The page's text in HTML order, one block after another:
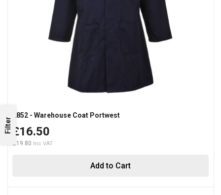
Add to Cart
2852 - Warehouse Coat Portwest
£16.50
£19.80
Filter